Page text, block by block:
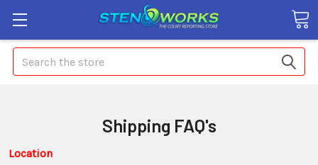
Search
Shipping FAQ's
Location